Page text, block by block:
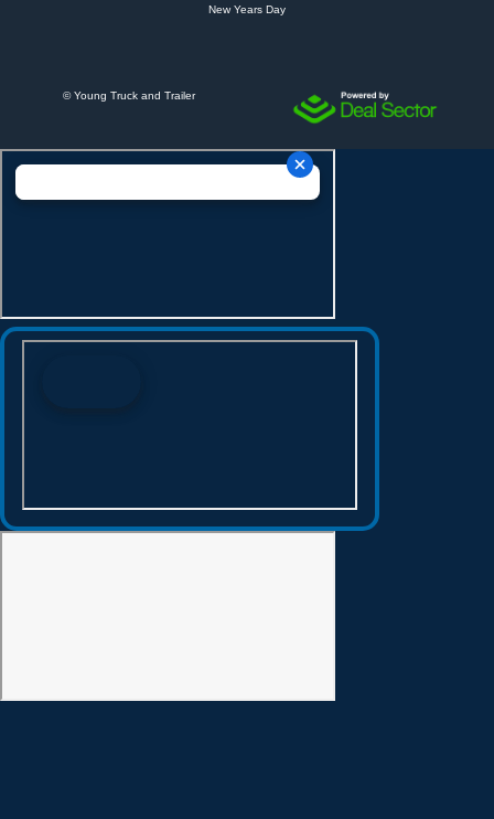
New Years Day
©Young Truck and Trailer